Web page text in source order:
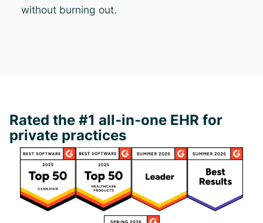
without burning out.
Rated the #1 all-in-one EHR for
private practices